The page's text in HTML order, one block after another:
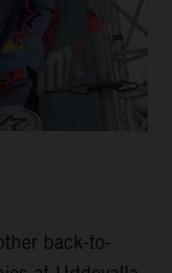
back-to-